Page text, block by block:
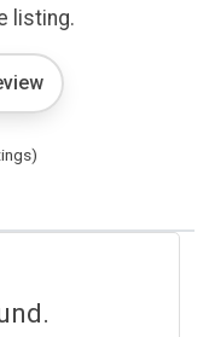
listing.